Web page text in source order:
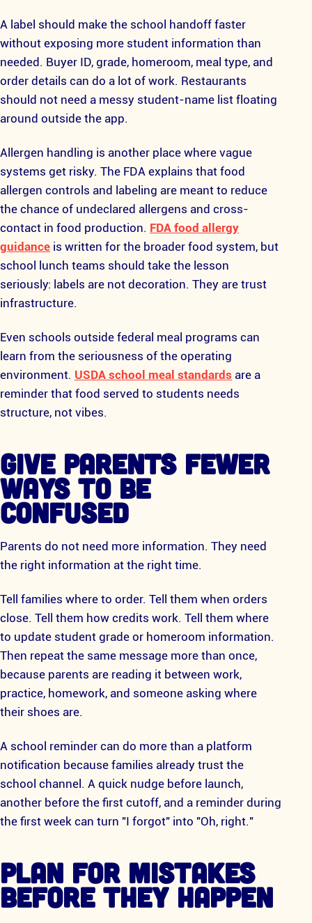
A label should make the school handoff faster
without exposing more student information than
needed. Buyer ID, grade, homeroom, meal type, and
order details can do a lot of work. Restaurants
should not need a messy student-name list floating
around outside the app.
Allergen handling is another place where vague
systems get risky. The FDA explains that food
allergen controls and labeling are meant to reduce
the chance of undeclared allergens and cross-
contact in food production. FDA food allergy
guidance is written for the broader food system, but
school lunch teams should take the lesson
seriously: labels are not decoration. They are trust
infrastructure.
Even schools outside federal meal programs can
learn from the seriousness of the operating
environment. USDA school meal standards are a
reminder that food served to students needs
structure, not vibes.
GIVE PARENTS FEWER
WAYS TO BE
CONFUSED
Parents do not need more information. They need
the right information at the right time.
Tell families where to order. Tell them when orders
close. Tell them how credits work. Tell them where
to update student grade or homeroom information.
Then repeat the same message more than once,
because parents are reading it between work,
practice, homework, and someone asking where
their shoes are.
A school reminder can do more than a platform
notification because families already trust the
school channel. A quick nudge before launch,
another before the first cutoff, and a reminder during
the first week can turn "I forgot" into "Oh, right."
PLAN FOR MISTAKES
BEFORE THEY HAPPEN